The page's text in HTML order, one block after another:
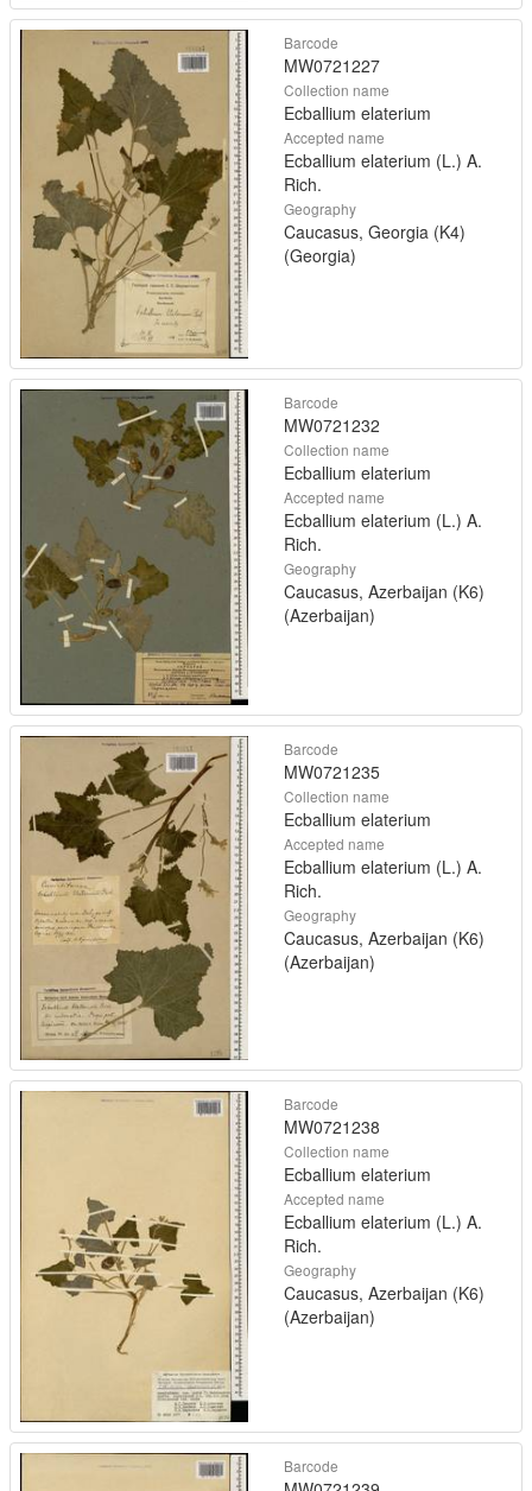
Barcode
MW0721227
Collection name
Ecballium elaterium
Accepted name
Ecballium elaterium (L.) A.
Rich.
Geography
Caucasus, Georgia (K4)
(Georgia)
Barcode
MW0721232
Collection name
Ecballium elaterium
Accepted name
Ecballium elaterium (L.) A.
Rich.
Geography
Caucasus, Azerbaijan (K6)
(Azerbaijan)
Barcode
MW0721235
Collection name
Ecballium elaterium
Accepted name
Ecballium elaterium (L.) A.
Rich.
Geography
Caucasus, Azerbaijan (K6)
(Azerbaijan)
Barcode
MW0721238
Collection name
Ecballium elaterium
Accepted name
Ecballium elaterium (L.) A.
Rich.
Geography
Caucasus, Azerbaijan (K6)
(Azerbaijan)
Barcode